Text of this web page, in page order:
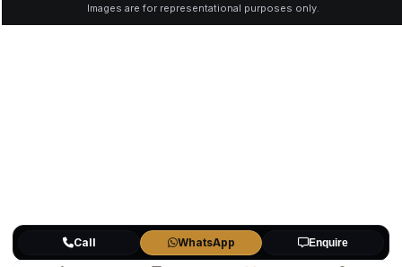
Images are for representational purposes only.
Call WhatsApp Enquire